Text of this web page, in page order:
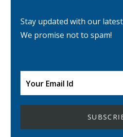
Stay updated with our
We promise not to spam!